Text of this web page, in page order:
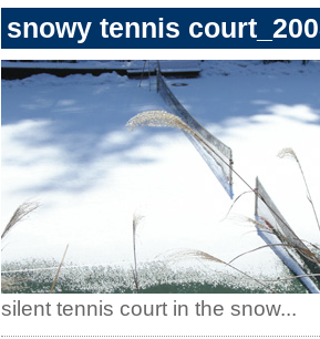
snowy tennis
silent tennis court in the snow...